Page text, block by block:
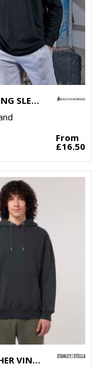
ORGANIC LONG SLEEVE WITH CUFF RIB
From
£16.50
UNISEX ARCHER VINTAGE HOODIE SWEATSHIRT (STSU040)